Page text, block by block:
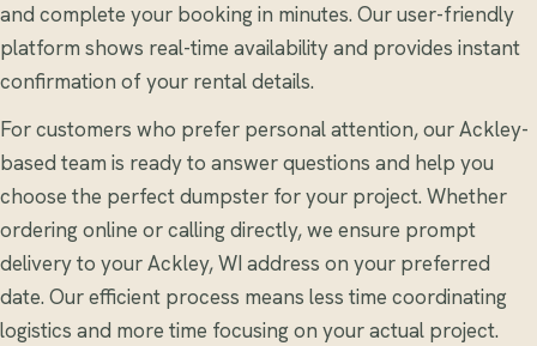
and complete your booking in minutes. Our user-friendly
platform shows real-time availability and provides instant
confirmation of your rental details.
For customers who prefer personal attention, our Ackley-
based team is ready to answer questions and help you
choose the perfect dumpster for your project. Whether
ordering online or calling directly, we ensure prompt
delivery to your Ackley, WI address on your preferred
date. Our efficient process means less time coordinating
logistics and more time focusing on your actual project.